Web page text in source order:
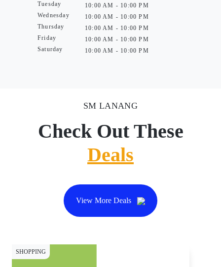
Tuesday
Wednesday
Thursday
Friday
Saturday
10:00 AM - 10:00 PM
10:00 AM - 10:00 PM
10:00 AM - 10:00 PM
10:00 AM - 10:00 PM
10:00 AM - 10:00 PM
SM LANANG
Check Out These
Deals
View More Deals
SHOPPING